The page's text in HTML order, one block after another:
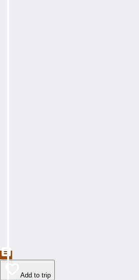
Add to trip